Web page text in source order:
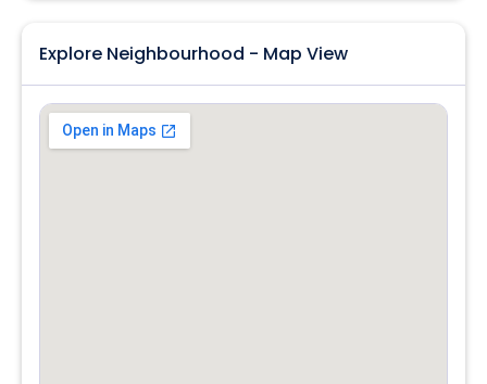
Explore Neighbourhood - Map View